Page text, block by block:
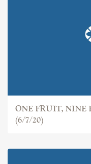
ONE FRUIT, NINE
(6/7/20)